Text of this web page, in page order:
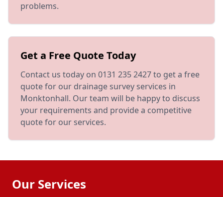
problems.
Get a Free Quote Today
Contact us today on 0131 235 2427 to get a free
quote for our drainage survey services in
Monktonhall. Our team will be happy to discuss
your requirements and provide a competitive
quote for our services.
Our Services